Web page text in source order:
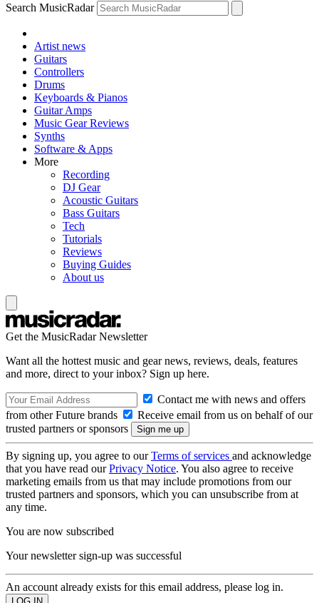
Search MusicRadar
Artist news
Guitars
Controllers
Drums
Keyboards & Pianos
Guitar Amps
Music Gear Reviews
Synths
Software & Apps
More
Recording
DJ Gear
Acoustic Guitars
Bass Guitars
Tech
Tutorials
Reviews
Buying Guides
About us
Get the MusicRadar Newsletter
Want all the hottest music and gear news, reviews, deals, features
and more, direct to your inbox? Sign up here.
Contact me with news and offers
from other Future brands
Receive email from us on behalf of our
trusted partners or sponsors
By signing up, you agree to ourTerms of services and acknowledge
that you have read ourPrivacy Notice. You also agree to receive
marketing emails from us that may include promotions from our
trusted partners and sponsors, which you can unsubscribe from at
any time.
You are now subscribed
Your newsletter sign-up was successful
An account already exists for this email address, please log in.